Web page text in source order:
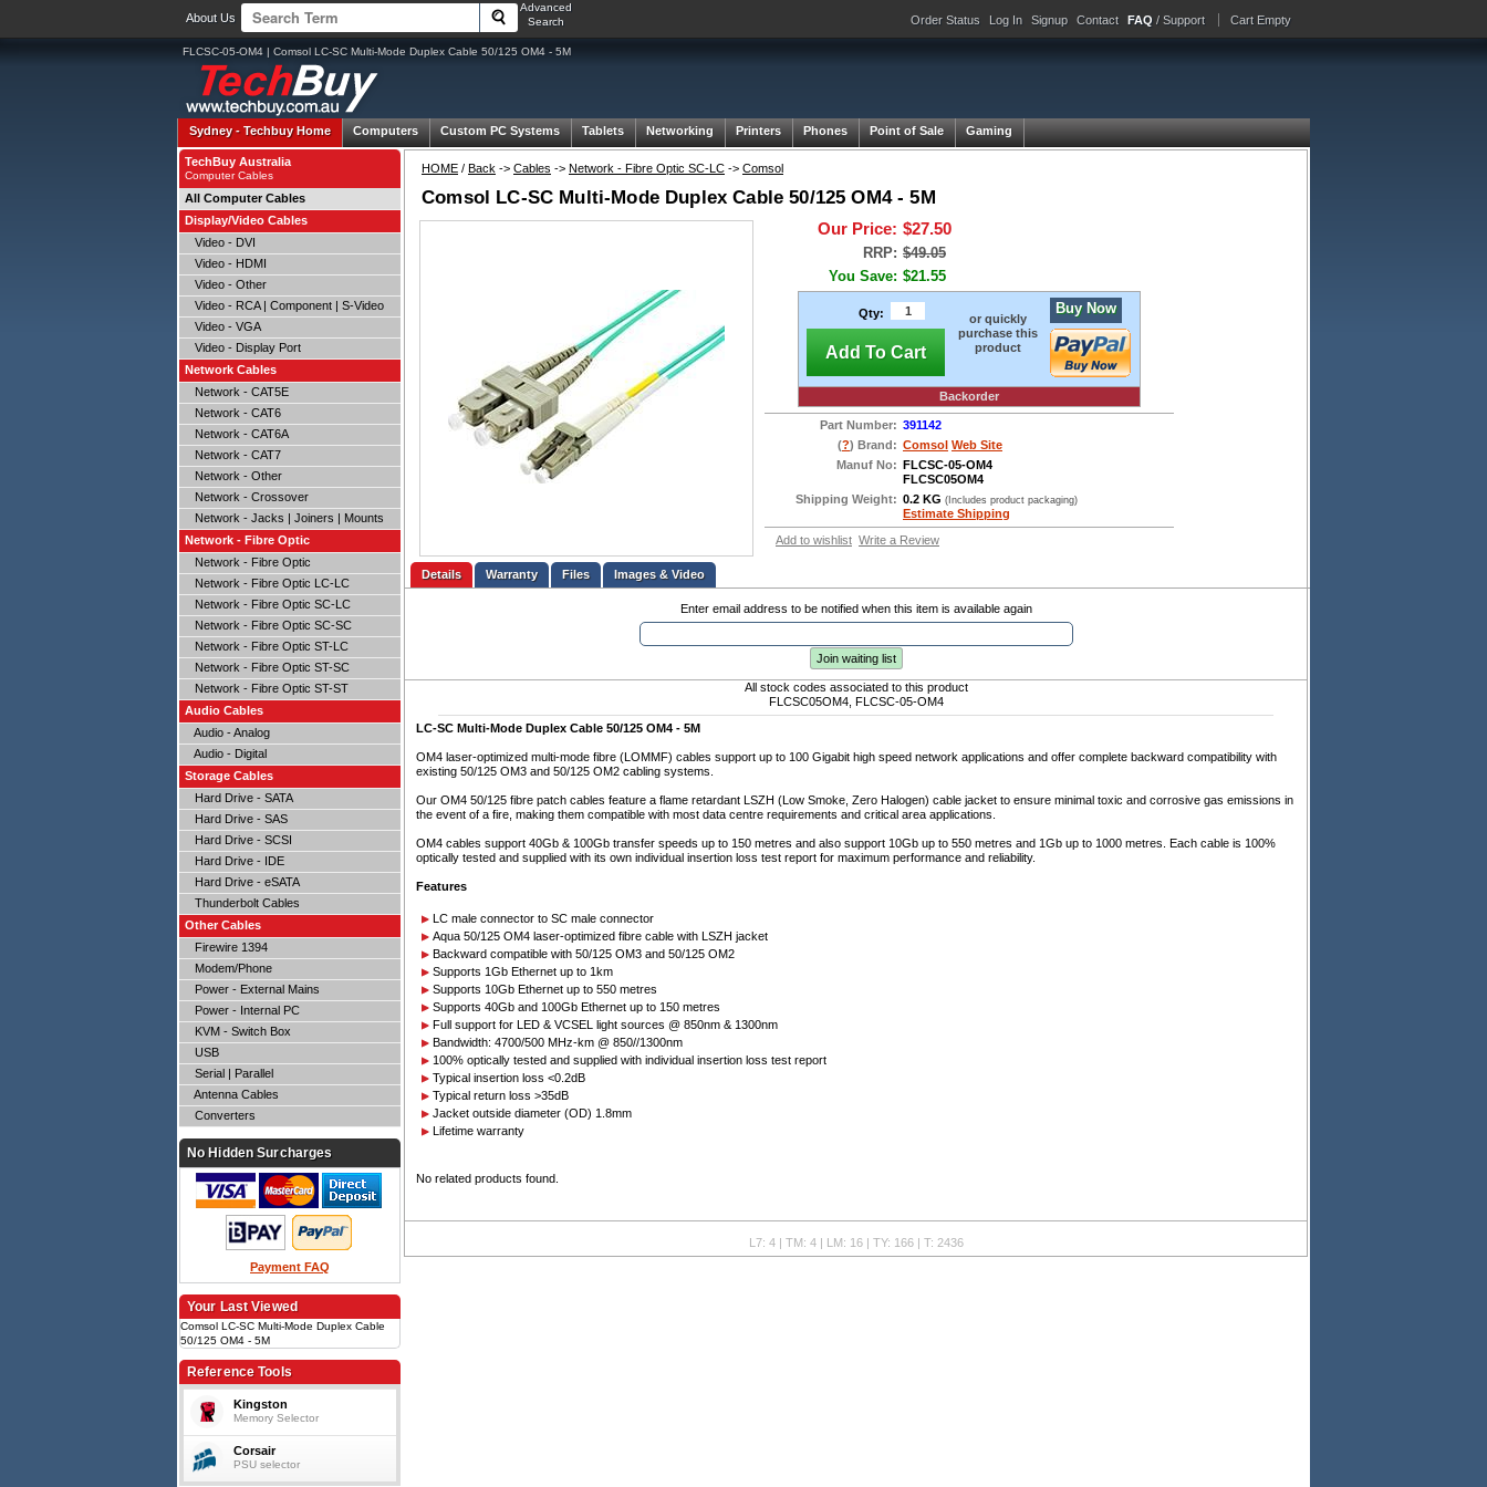
About Us
Advanced
Search
Order Status Log In Signup Contact FAQ / Support Cart Empty
FLCSC-05-OM4 | Comsol LC-SC Multi-Mode Duplex Cable 50/125 OM4 - 5M
Sydney -Techbuy Home Computers Custom PC Systems Tablets Networking Printers Phones Point of Sale Gaming
HOME / Back -> Cables -> Network - Fibre Optic SC-LC -> Comsol
Comsol LC-SC Multi-Mode Duplex Cable 50/125 OM4 - 5M
Our Price: $27.50
RRP: $49.05
You Save: $21.55
Qty:
Add To Cart
or quickly
purchase this
product
Buy Now
Backorder
Part Number: 391142
(?) Brand: Comsol Web Site
Manuf No: FLCSC-05-OM4
FLCSC05OM4
Shipping Weight: 0.2 KG (Includes product packaging)
Estimate Shipping
Add to wishlist Write a Review
Details Files Images & Video
Enter email address to be notified when this item is available again
Join waiting list
All stock codes associated to this product
FLCSC05OM4, FLCSC-05-OM4
LC-SC Multi-Mode Duplex Cable 50/125 OM4 - 5M
OM4 laser-optimized multi-mode fibre (LOMMF) cables support up to 100 Gigabit high speed network applications and offer complete backward compatibility with
existing 50/125 OM3 and 50/125 OM2 cabling systems.
Our OM4 50/125 fibre patch cables feature a flame retardant LSZH (Low Smoke, Zero Halogen) cable jacket to ensure minimal toxic and corrosive gas emissions in
the event of a fire, making them compatible with most data centre requirements and critical area applications.
OM4 cables support 40Gb & 100Gb transfer speeds up to 150 metres and also support 10Gb up to 550 metres and 1Gb up to 1000 metres. Each cable is 100%
optically tested and supplied with its own individual insertion loss test report for maximum performance and reliability.
Features
LC male connector to SC male connector
Aqua 50/125 OM4 laser-optimized fibre cable with LSZH jacket
Backward compatible with 50/125 OM3 and 50/125 OM2
Supports 1Gb Ethernet up to 1km
Supports 10Gb Ethernet up to 550 metres
Supports 40Gb and 100Gb Ethernet up to 150 metres
Full support for LED & VCSEL light sources @ 850nm & 1300nm
Bandwidth: 4700/500 MHz-km @ 850//1300nm
100% optically tested and supplied with individual insertion loss test report
Typical insertion loss <0.2dB
Typical return loss >35dB
Jacket outside diameter (OD) 1.8mm
Lifetime warranty
No related products found.
L7: 4 | TM: 4 | LM: 16 | TY: 166 | T: 2436
TechBuy Australia
Computer Cables
All Computer Cables
Display/Video Cables
Video - DVI
Video - HDMI
Video - Other
Video - RCA | Component | S-Video
Video - VGA
Video - Display Port
Network Cables
Network - CAT5E
Network - CAT6
Network - CAT6A
Network - CAT7
Network - Other
Network - Crossover
Network - Jacks | Joiners | Mounts
Network - Fibre Optic
Network - Fibre Optic
Network - Fibre Optic LC-LC
Network - Fibre Optic SC-LC
Network - Fibre Optic SC-SC
Network - Fibre Optic ST-LC
Network - Fibre Optic ST-SC
Network - Fibre Optic ST-ST
Audio Cables
Audio - Analog
Audio - Digital
Storage Cables
Hard Drive - SATA
Hard Drive - SAS
Hard Drive - SCSI
Hard Drive - IDE
Hard Drive - eSATA
Thunderbolt Cables
Other Cables
Firewire 1394
Modem/Phone
Power - External Mains
Power - Internal PC
KVM - Switch Box
USB
Serial | Parallel
Antenna Cables
Converters
No Hidden Surcharges
Payment FAQ
Your Last Viewed
Comsol LC-SC Multi-Mode Duplex Cable
50/125 OM4 - 5M
Reference Tools
Kingston
Memory Selector
Corsair
PSU selector